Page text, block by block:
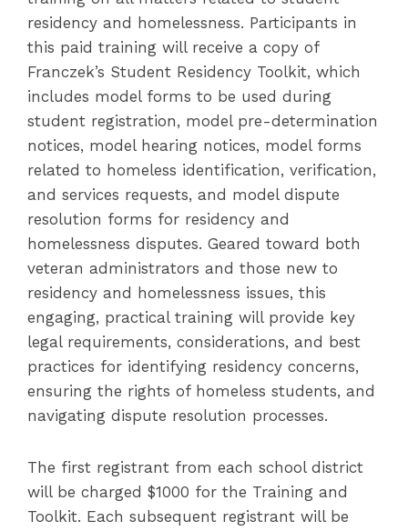
residency and homelessness. Participants in
this paid training will receive a copy of
Franczek’s Student Residency Toolkit, which
includes model forms to be used during
student registration, model pre-determination
notices, model hearing notices, model forms
related to homeless identification, verification,
and services requests, and model dispute
resolution forms for residency and
homelessness disputes. Geared toward both
veteran administrators and those new to
residency and homelessness issues, this
engaging, practical training will provide key
legal requirements, considerations, and best
practices for identifying residency concerns,
ensuring the rights of homeless students, and
navigating dispute resolution processes.
The first registrant from each school district
will be charged $1000 for the Training and
Toolkit. Each subsequent registrant will be